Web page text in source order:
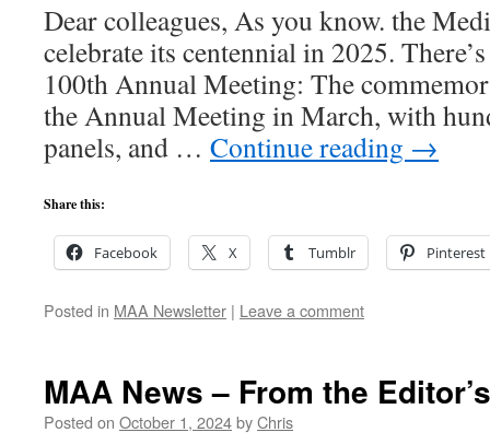
Dear colleagues, As you know. the
celebrate its centennial in 2025.
100th Annual Meeting: The
the Annual Meeting in March, with
panels, and … Continue reading →
Share this:
Facebook X Tumblr Pinterest
Posted in MAA Newsletter | Leave a comment
MAA News – From the
Posted on October 1, 2024byChris